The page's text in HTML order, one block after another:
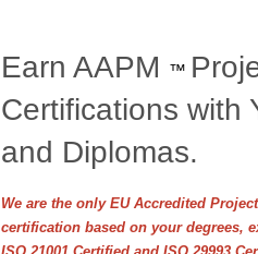
Earn AAPM ™
Certifications with
and Diplomas.
We are the only EU Accredited
certification based on your degrees,